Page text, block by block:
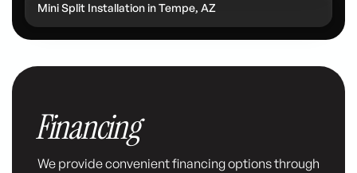
Mini Split Installation in Tempe, AZ
Financing
We provide convenient financing options through